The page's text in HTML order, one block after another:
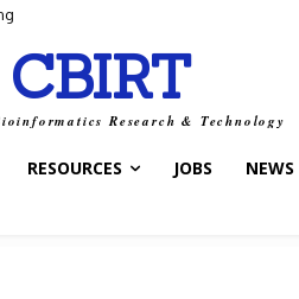
for Tuberculosis Drugs
CBIRT
Research & Technology
RESOURCES JOBS NEWS